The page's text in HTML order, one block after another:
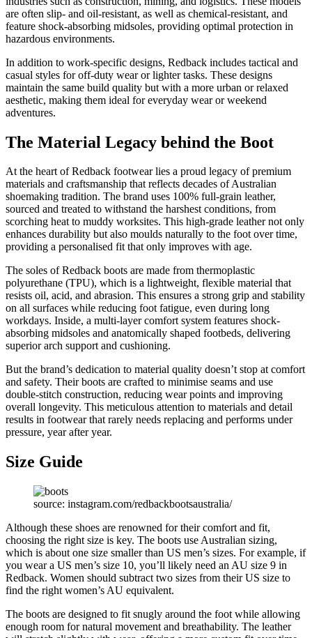
are often slip- and oil-resistant, as well as chemical-resistant, and
feature shock-absorbing midsoles, providing optimal protection in
hazardous environments.
In addition to work-specific designs, Redback includes tactical and
casual styles for off-duty wear or lighter tasks. These designs
maintain the same build quality but with a more urban or relaxed
aesthetic, making them ideal for everyday wear or weekend
adventures.
The Material Legacy behind the Boot
At the heart of Redback footwear lies a proud legacy of premium
materials and craftsmanship that reflects decades of Australian
shoemaking tradition. The brand uses 100% full-grain leather,
sourced and treated to withstand the harshest conditions, from
scorching heat to muddy worksites. This high-grade leather not only
enhances durability but also moulds naturally to the foot over time,
providing a personalised fit that only improves with age.
The soles of Redback boots are made from thermoplastic
polyurethane (TPU), which is a lightweight, flexible material that
resists oil, acid, and abrasion. This ensures a strong grip and stability
on all surfaces while reducing foot fatigue, even during long
workdays. Inside, a multi-layer comfort system features shock-
absorbing midsoles and anatomically shaped footbeds, delivering
superior arch support and cushioning.
But the brand’s dedication to material quality doesn’t stop at comfort
and safety. Their boots are crafted to minimise seams and use
double-stitch construction, reducing wear points and improving
overall longevity. This meticulous attention to materials and detail
results in footwear that rarely needs replacing and performs under
pressure, year after year.
Size Guide
source: instagram.com/redbackbootsaustralia/
Although these shoes are renowned for their comfort and fit,
choosing the right size is key. The boots use Australian sizing,
which is about one size smaller than US men’s sizes. For example, if
you wear a US men’s size 10, you’ll likely need an AU size 9 in
Redback. Women should subtract two sizes from their US size to
find the right women’s AU equivalent.
The boots are designed to fit snugly around the foot while allowing
enough room for natural movement and breathability. The leather